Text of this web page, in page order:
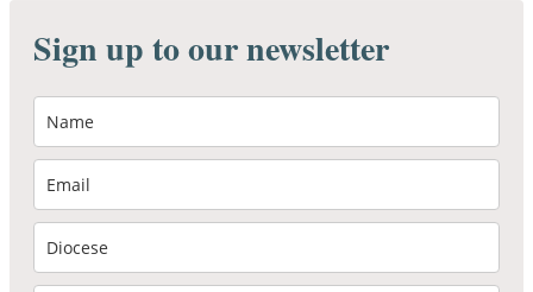
Sign up to our newsletter